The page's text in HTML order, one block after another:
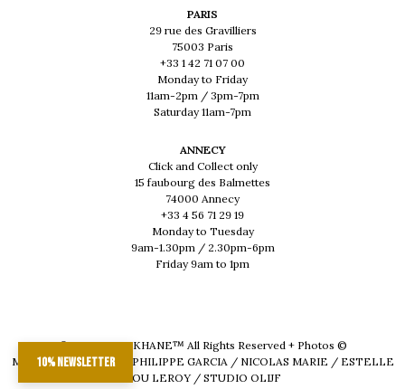
PARIS
29 rue des Gravilliers
75003 Paris
+33 1 42 71 07 00
Monday to Friday
11am-2pm / 3pm-7pm
Saturday 11am-7pm
ANNECY
Click and Collect only
15 faubourg des Balmettes
74000 Annecy
+33 4 56 71 29 19
Monday to Tuesday
9am-1.30pm / 2.30pm-6pm
Friday 9am to 1pm
© 2026 - MUSKHANE™ All Rights Reserved + Photos ©
MAEVA DELACROIX / PHILIPPE GARCIA / NICOLAS MARIE / ESTELLE
LOU LEROY / STUDIO OLIJF
10% newsletter